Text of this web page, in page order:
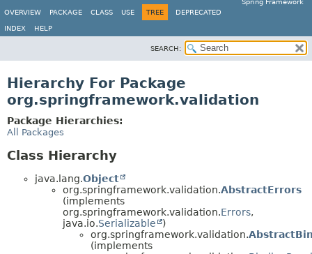
Spring Framework
OVERVIEW
PACKAGE CLASS USE TREE DEPRECATED
INDEX HELP
SEARCH:
Hierarchy For Package
org.springframework.validation
Package Hierarchies:
All Packages
Class Hierarchy
java.lang.Object
org.springframework.validation.AbstractErrors
(implements
org.springframework.validation.Errors,
java.io.Serializable
)
org.springframework.validation.
(implements